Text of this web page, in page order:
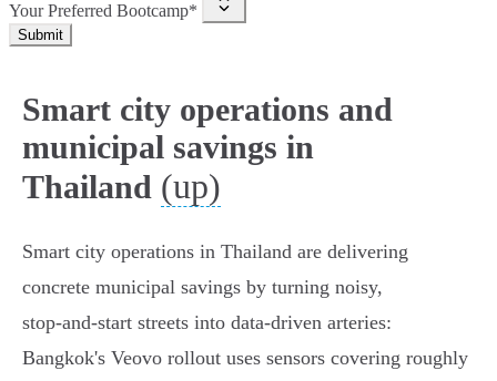
Your Preferred Bootcamp*
Submit
Smart city operations and
municipal savings in
Thailand (up)
Smart city operations in Thailand are delivering
concrete municipal savings by turning noisy,
stop‑and‑start streets into data‑driven arteries:
Bangkok's Veovo rollout uses sensors covering roughly